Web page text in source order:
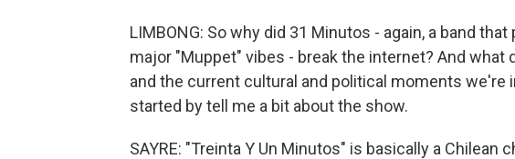
LIMBONG: So why did 31 Minutos - again, a band
major "Muppet" vibes - break the internet? And what
and the current cultural and political moments we're
started by tell me a bit about the show.
SAYRE: "Treinta Y Un Minutos" is basically a Chilean